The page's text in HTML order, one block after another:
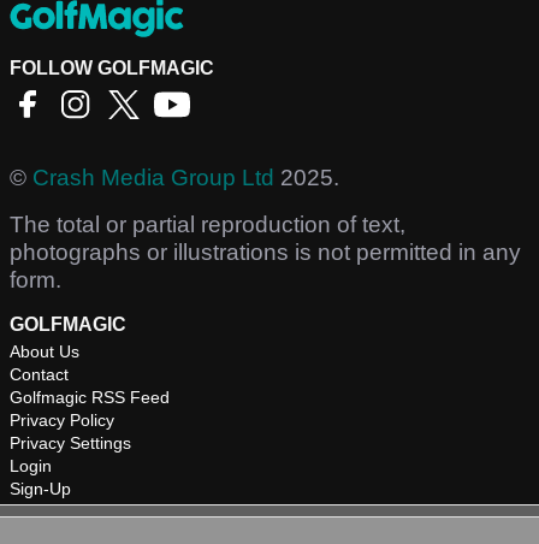
FOLLOW GOLFMAGIC
© Crash Media Group Ltd 2025.
The total or partial reproduction of text,
photographs or illustrations is not permitted in any
form.
GOLFMAGIC
About Us
Contact
Golfmagic RSS Feed
Privacy Policy
Privacy Settings
Login
Sign-Up